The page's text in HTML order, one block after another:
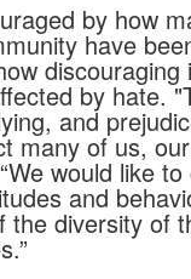
by how
have
discouraging
by hate.
and
many of us,
would like
and
diversity of